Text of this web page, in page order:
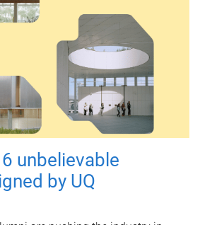
unbelievable
by UQ